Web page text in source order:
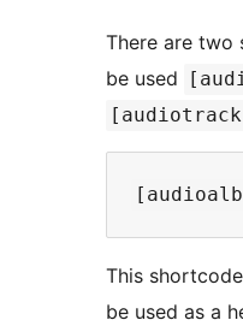
There are two
be used
This
be used as a